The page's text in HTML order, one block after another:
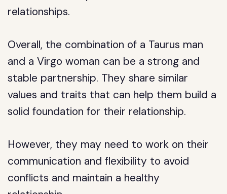
relationships.
Overall, the combination of a Taurus man
and a Virgo woman can be a strong and
stable partnership. They share similar
values and traits that can help them build a
solid foundation for their relationship.
However, they may need to work on their
communication and flexibility to avoid
conflicts and maintain a healthy